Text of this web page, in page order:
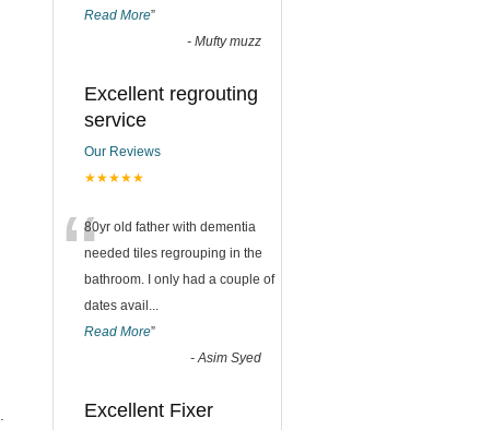
Read More”
- Mufty muzz
Excellent regrouting
service
Our Reviews
★★★★★
“80yr old father with dementia
needed tiles regrouping in the
bathroom. I only had a couple of
dates avail ...
Read More”
-Asim Syed
Excellent Fixer